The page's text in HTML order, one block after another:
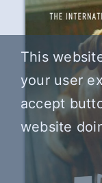
This
your user
accept
website